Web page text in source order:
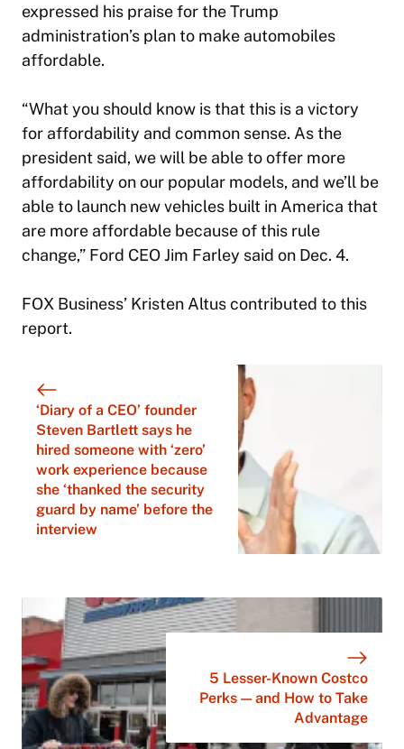
expressed his praise for the Trump
administration’s plan to make automobiles
affordable.
“What you should know is that this is a victory
for affordability and common sense. As the
president said, we will be able to offer more
affordability on our popular models, and we’ll be
able to launch new vehicles built in America that
are more affordable because of this rule
change,” Ford CEO Jim Farley said on Dec. 4.
FOX Business’ Kristen Altus contributed to this
report.
‘Diary of a CEO’ founder
Steven Bartlett says he
hired someone with ‘zero’
work experience because
she ‘thanked the security
guard by name’ before the
interview
5 Lesser-Known Costco
Perks — and How to Take
Advantage